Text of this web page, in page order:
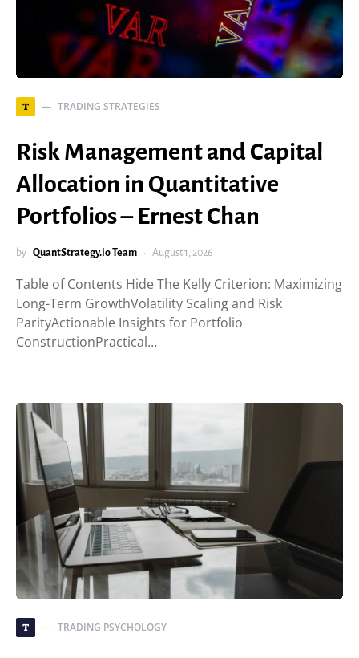
T TRADING STRATEGIES
Risk Management and Capital
Allocation in Quantitative
Portfolios – Ernest Chan
by QuantStrategy.io Team August 1, 2026
Table of Contents Hide The Kelly Criterion: Maximizing
Long-Term GrowthVolatility Scaling and Risk
ParityActionable Insights for Portfolio
ConstructionPractical…
T TRADING PSYCHOLOGY